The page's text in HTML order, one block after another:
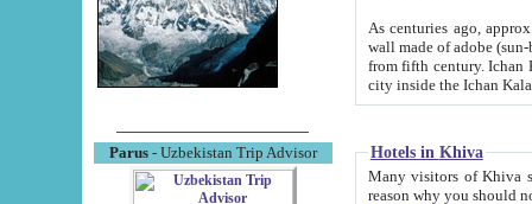
Parus- Uzbekistan Trip Advisor
As centuries ago, approx. 10-
wall made of adobe (sun-baked) bricks
from fifth century. Ichan Kala wall is 8-10 meters high, 6-8 meters wide and 2250 meters long. The ancient
Hotels in Khiva
Many visitors of Khiva stay